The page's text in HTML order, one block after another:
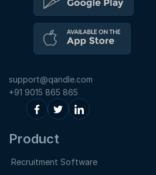
support@qandle.com
+91 9015 865 865
Product
Recruitment Software